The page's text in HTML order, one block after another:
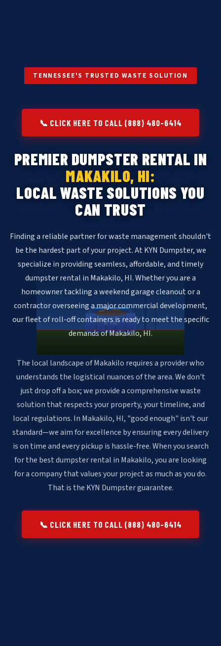
KYN
TENNESSEE'S TRUSTED WASTE SOLUTION
📞 CLICK HERE TO CALL (888) 480-6414
PREMIER DUMPSTER RENTAL IN
MAKAKILO, HI:
LOCAL WASTE SOLUTIONS YOU
CAN TRUST
Finding a reliable partner for waste management shouldn't
be the hardest part of your project. At KYN Dumpster, we
specialize in providing seamless, affordable, and timely
dumpster rental in Makakilo, HI. Whether you are a
homeowner tackling a weekend garage cleanout or a
contractor overseeing a major commercial development,
our fleet of roll-off containers is ready to meet the specific
demands of Makakilo, HI.
The local landscape of Makakilo requires a provider who
understands the logistical nuances of the area. We don't
just drop off a box; we provide a comprehensive waste
solution that respects your property, your timeline, and
local regulations. In Makakilo, HI, "good enough" isn't our
standard—we aim for excellence by ensuring every delivery
is on time and every pickup is hassle-free. When you search
for the best dumpster rental in Makakilo, you are looking
for a company that values your project as much as you do.
That is the KYN Dumpster guarantee.
📞 CLICK HERE TO CALL (888) 480-6414